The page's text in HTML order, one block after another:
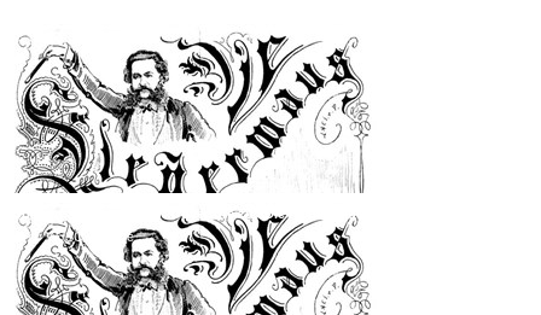
Johann Strauss (Sohn): Ouverture zu «Die Fledermaus»
© by WJSO-Archive